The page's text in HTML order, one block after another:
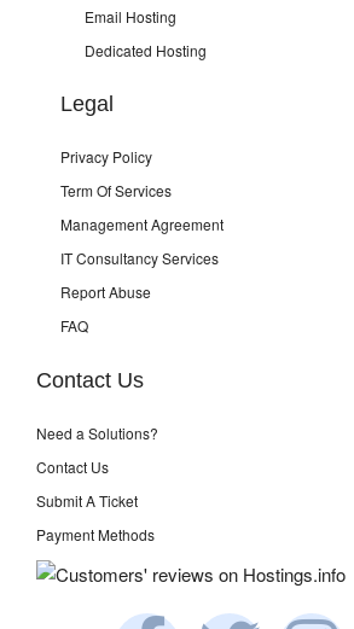
Email Hosting
Dedicated Hosting
Legal
Privacy Policy
Term Of Services
Management Agreement
IT Consultancy Services
Report Abuse
FAQ
Contact Us
Need a Solutions?
Contact Us
Submit A Ticket
Payment Methods